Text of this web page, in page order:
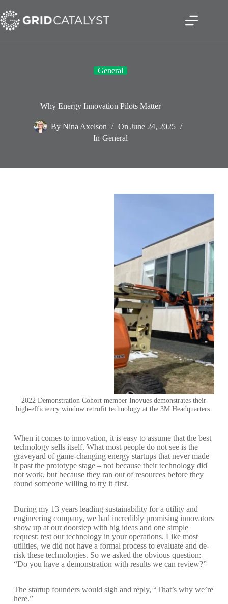
General
Why Energy Innovation Pilots Matter
By Nina Axelson On June 24, 2025
In General
2022 Demonstration Cohort member Inovues demonstrates their
high-efficiency window retrofit technology at the 3M Headquarters.
When it comes to innovation, it is easy to assume that the best
technology sells itself. What most people do not see is the
graveyard of game-changing energy startups that never made
it past the prototype stage – not because their technology did
not work, but because they ran out of resources before they
found someone willing to try it first.
During my 13 years leading sustainability for a utility and
engineering company, we had incredibly promising innovators
show up at our doorstep with big ideas and one simple
request: test our technology in your operations. Like most
utilities, we did not have a formal process to evaluate and de-
risk these technologies. So we asked the obvious question:
“Do you have a demonstration with results we can review?”
The startup founders would sigh and reply, “That’s why we’re
here.”